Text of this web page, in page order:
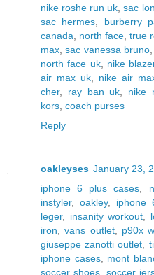
nike roshe run uk ,sac
sac hermes
burberry
canada
north face ,true
max ,sac vanessa bruno
north face uk, nike
air max uk, nike air
cher, ray ban uk nike
kors coach purses
Reply
oakleyses January 23,
iphone 6 plus cases
instyler, oakley, iphone
leger, insanity workout
iron ,vans outlet, p90x
giuseppe zanotti outlet
iphone cases, mont
soccer shoes, soccer